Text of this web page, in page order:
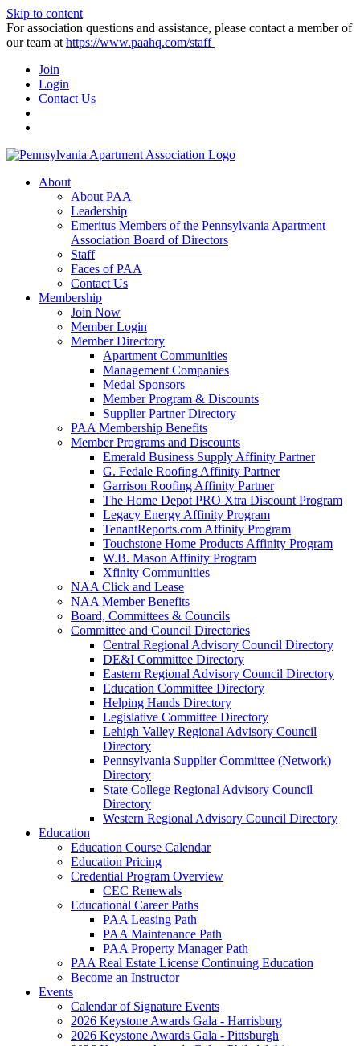
Skip to content
For association questions and assistance, please contact a member of
our team at https://www.paahq.com/staff
Join
Login
Contact Us
About
About PAA
Leadership
Emeritus Members of the Pennsylvania Apartment
Association Board of Directors
Staff
Faces of PAA
Contact Us
Membership
Join Now
Member Login
Member Directory
Apartment Communities
Management Companies
Medal Sponsors
Member Program & Discounts
Supplier Partner Directory
PAA Membership Benefits
Member Programs and Discounts
Emerald Business Supply Affinity Partner
G. Fedale Roofing Affinity Partner
Garrison Roofing Affinity Partner
The Home Depot PRO Xtra Discount Program
Legacy Energy Affinity Program
TenantReports.com Affinity Program
Touchstone Home Products Affinity Program
W.B. Mason Affinity Program
Xfinity Communities
NAA Click and Lease
NAA Member Benefits
Board, Committees & Councils
Committee and Council Directories
Central Regional Advisory Council Directory
DE&I Committee Directory
Eastern Regional Advisory Council Directory
Education Committee Directory
Helping Hands Directory
Legislative Committee Directory
Lehigh Valley Regional Advisory Council
Directory
Pennsylvania Supplier Committee (Network)
Directory
State College Regional Advisory Council
Directory
Western Regional Advisory Council Directory
Education
Education Course Calendar
Education Pricing
Credential Program Overview
CEC Renewals
Educational Career Paths
PAA Leasing Path
PAA Maintenance Path
PAA Property Manager Path
PAA Real Estate License Continuing Education
Become an Instructor
Events
Calendar of Signature Events
2026 Keystone Awards Gala - Harrisburg
2026 Keystone Awards Gala - Pittsburgh